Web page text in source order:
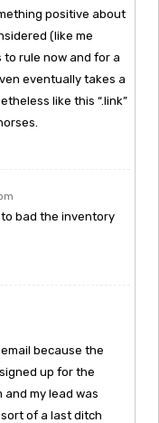
positive about
(like me
to rule now and for a
eventually takes a
like this “.link”
to bad the inventory
because the
up for the
my lead was
of a last ditch